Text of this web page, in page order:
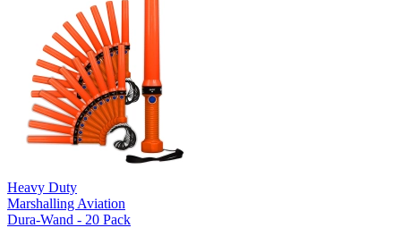
Heavy Duty
Marshalling Aviation
Dura-Wand - 20 Pack